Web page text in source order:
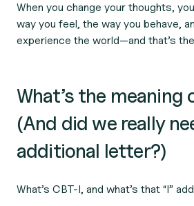
When you change your thoughts,
way you feel, the way you behave,
experience the world—and that’s
What’s the meaning
(And did we really
additional letter?)
What’s CBT-I, and what’s that “I”